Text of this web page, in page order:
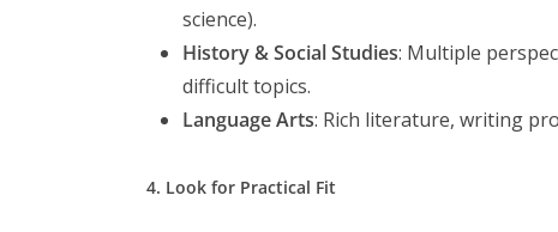
science).
History & Social Studies: Multiple
difficult topics.
Language Arts: Rich literature, writing
4. Look for Practical Fit